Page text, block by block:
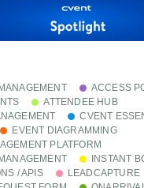
ACCESS
ATTENDEE HUB
CVENT
EVENT DIAGRAMMING
PLATFORM
INSTANT
/ APIS
LEADCAPTURE